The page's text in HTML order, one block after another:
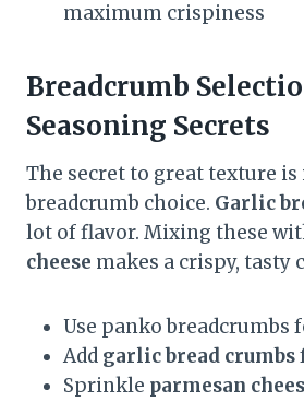
maximum crispiness
Breadcrumb
Seasoning Secrets
The secret to great texture
breadcrumb choice. Garlic
lot of flavor. Mixing these
cheese makes a crispy, tasty
Use panko breadcrumbs
Add garlic bread crumbs
Sprinkle parmesan